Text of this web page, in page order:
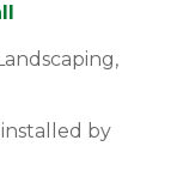
,
by